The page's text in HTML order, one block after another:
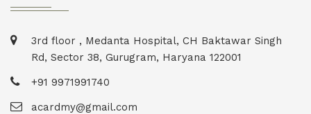
3rd floor , Medanta Hospital, CH Baktawar Singh
Rd, Sector 38, Gurugram, Haryana 122001
+91 9971991740
acardmy@gmail.com